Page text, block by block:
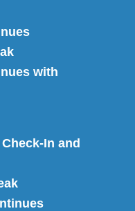
with
In and